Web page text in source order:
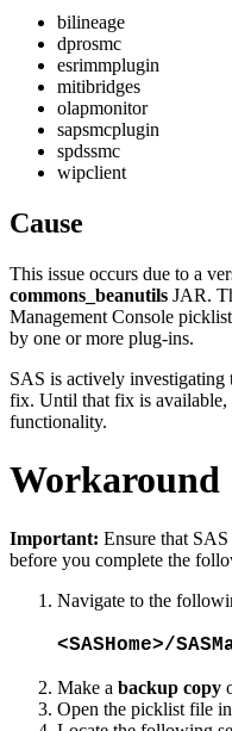
bilineage
dprosmc
esrimmplugin
mitibridges
olapmonitor
sapsmcplugin
spdssmc
wipclient
Cause
This issue occurs due to a
commons_beanutils JAR.
Management Console
by one or more plug-ins.
SAS is actively investigating
fix. Until that fix is available,
functionality.
Workaround
Important: Ensure that
before you complete the
Navigate to the
<SASHome>/
Make a backup copy
Open the picklist file